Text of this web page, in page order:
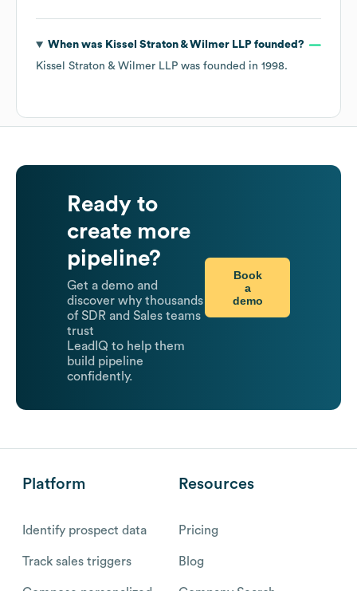
When was Kissel Straton & Wilmer LLPfounded?
Kissel Straton & Wilmer LLP was founded in 1998.
Ready to
create more
pipeline?
Get a demo and
discover why thousands
of SDR and Sales teams
trust
LeadIQ to help them
build pipeline
confidently.
Book
a
demo
Platform
Identify prospect data
Track sales triggers
Resources
Pricing
Blog